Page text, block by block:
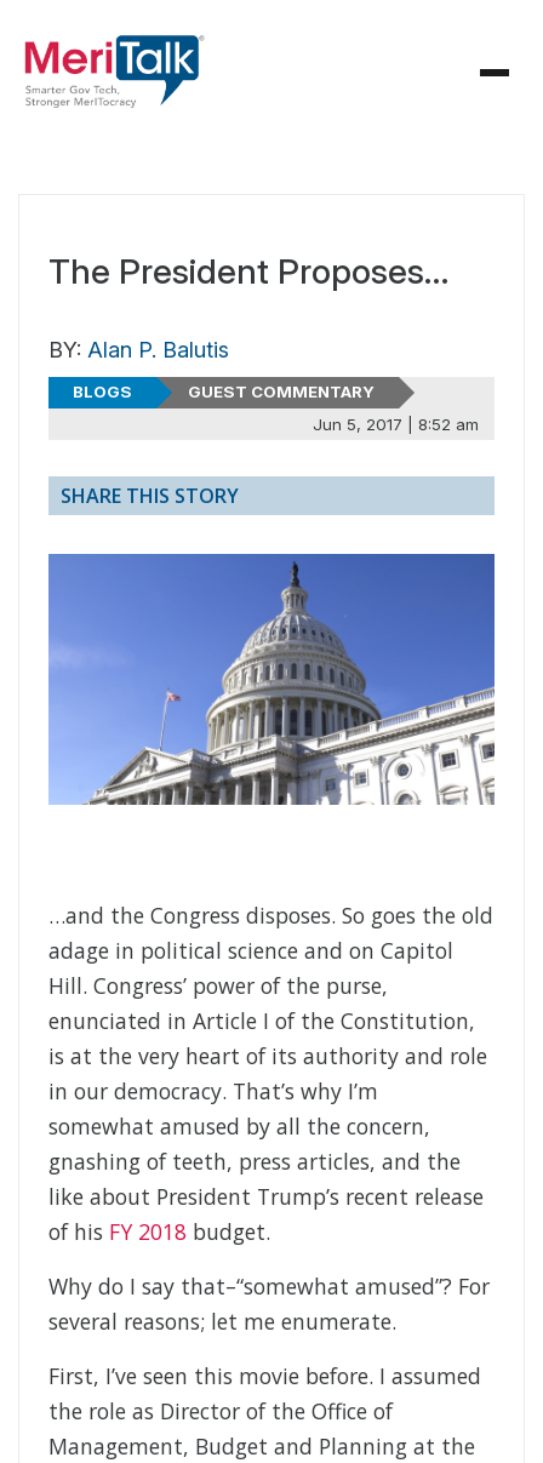
The President Proposes…
BY: Alan P. Balutis
BLOGS
GUEST COMMENTARY
Jun 5, 2017 | 8:52 am
SHARE THIS STORY
…and the Congress disposes. So goes the old
adage in political science and on Capitol
Hill. Congress’ power of the purse,
enunciated in Article I of the Constitution,
is at the very heart of its authority and role
in our democracy. That’s why I’m
somewhat amused by all the concern,
gnashing of teeth, press articles, and the
like about President Trump’s recent release
of his FY 2018 budget.
Why do I say that–“somewhat amused”? For
several reasons; let me enumerate.
First, I’ve seen this movie before. I assumed
the role as Director of the Office of
Management, Budget and Planning at the